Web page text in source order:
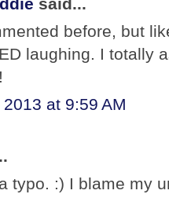
before, but
laughing. I totally
at 9:59 AM
typo. :) I blame my